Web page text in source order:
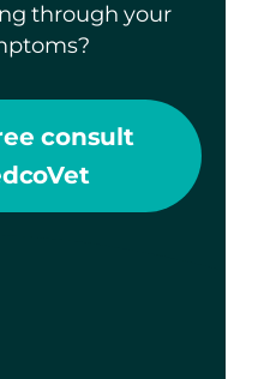
through your
consult